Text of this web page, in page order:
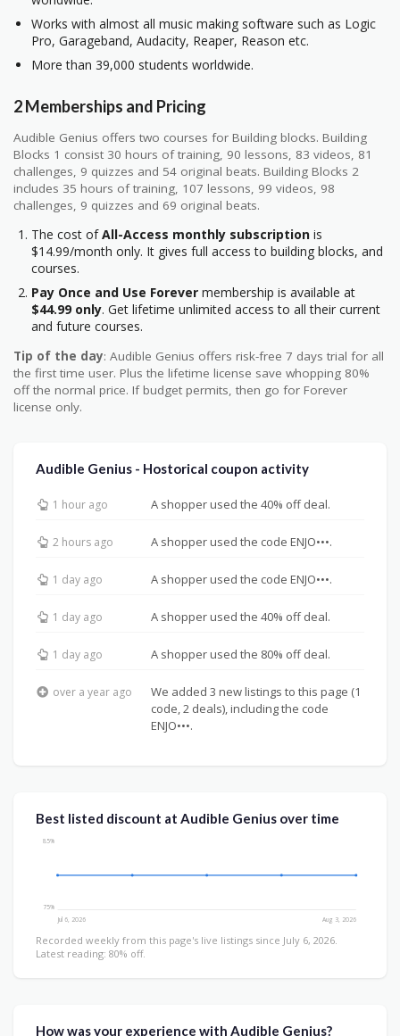
Works with almost all music making software such as Logic
Pro, Garageband, Audacity, Reaper, Reason etc.
More than 39,000 students worldwide.
2 Memberships and Pricing
Audible Genius offers two courses for Building blocks. Building
Blocks 1 consist 30 hours of training, 90 lessons, 83 videos, 81
challenges, 9 quizzes and 54 original beats. Building Blocks 2
includes 35 hours of training, 107 lessons, 99 videos, 98
challenges, 9 quizzes and 69 original beats.
The cost ofAll-Access monthly subscription is
$14.99/month only. It gives full access to building blocks, and
courses.
Pay Once and Use Forever membership is available at
$44.99 only. Get lifetime unlimited access to all their current
and future courses.
Tip of the day: Audible Genius offers risk-free 7 days trial for all
the first time user. Plus the lifetime license save whopping 80%
off the normal price. If budget permits, then go for Forever
license only.
Audible Genius - Hostorical coupon activity
1 hour ago A shopper used the 40% off deal.
2 hours ago A shopper used the code ENJO•••.
1 day ago A shopper used the code ENJO•••.
1 day ago A shopper used the 40% off deal.
1 day ago A shopper used the 80% off deal.
over a year ago
We added 3 new listings to this page (1
code, 2 deals), including the code
ENJO•••.
Best listed discount at Audible Genius over time
85%
75%
Jul 6, 2026
Aug 3, 2026
Recorded weekly from this page's live listings since July 6, 2026.
Latest reading: 80% off.
How was your experience with Audible Genius?